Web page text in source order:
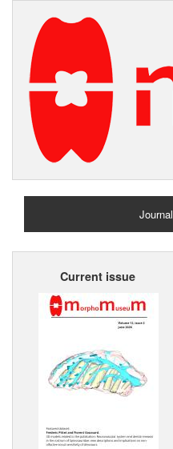
Journal
Home
Current issue